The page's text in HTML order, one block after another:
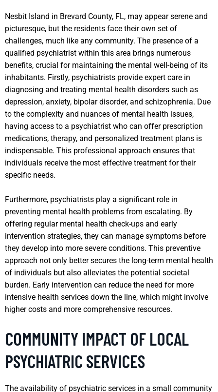
Nesbit Island in Brevard County, FL, may appear serene and
picturesque, but the residents face their own set of
challenges, much like any community. The presence of a
qualified psychiatrist within this area brings numerous
benefits, crucial for maintaining the mental well-being of its
inhabitants. Firstly, psychiatrists provide expert care in
diagnosing and treating mental health disorders such as
depression, anxiety, bipolar disorder, and schizophrenia. Due
to the complexity and nuances of mental health issues,
having access to a psychiatrist who can offer prescription
medications, therapy, and personalized treatment plans is
indispensable. This professional approach ensures that
individuals receive the most effective treatment for their
specific needs.
Furthermore, psychiatrists play a significant role in
preventing mental health problems from escalating. By
offering regular mental health check-ups and early
intervention strategies, they can manage symptoms before
they develop into more severe conditions. This preventive
approach not only better secures the long-term mental health
of individuals but also alleviates the potential societal
burden. Early intervention can reduce the need for more
intensive health services down the line, which might involve
higher costs and more comprehensive resources.
COMMUNITY IMPACT OF LOCAL
PSYCHIATRIC SERVICES
The availability of psychiatric services in a small community